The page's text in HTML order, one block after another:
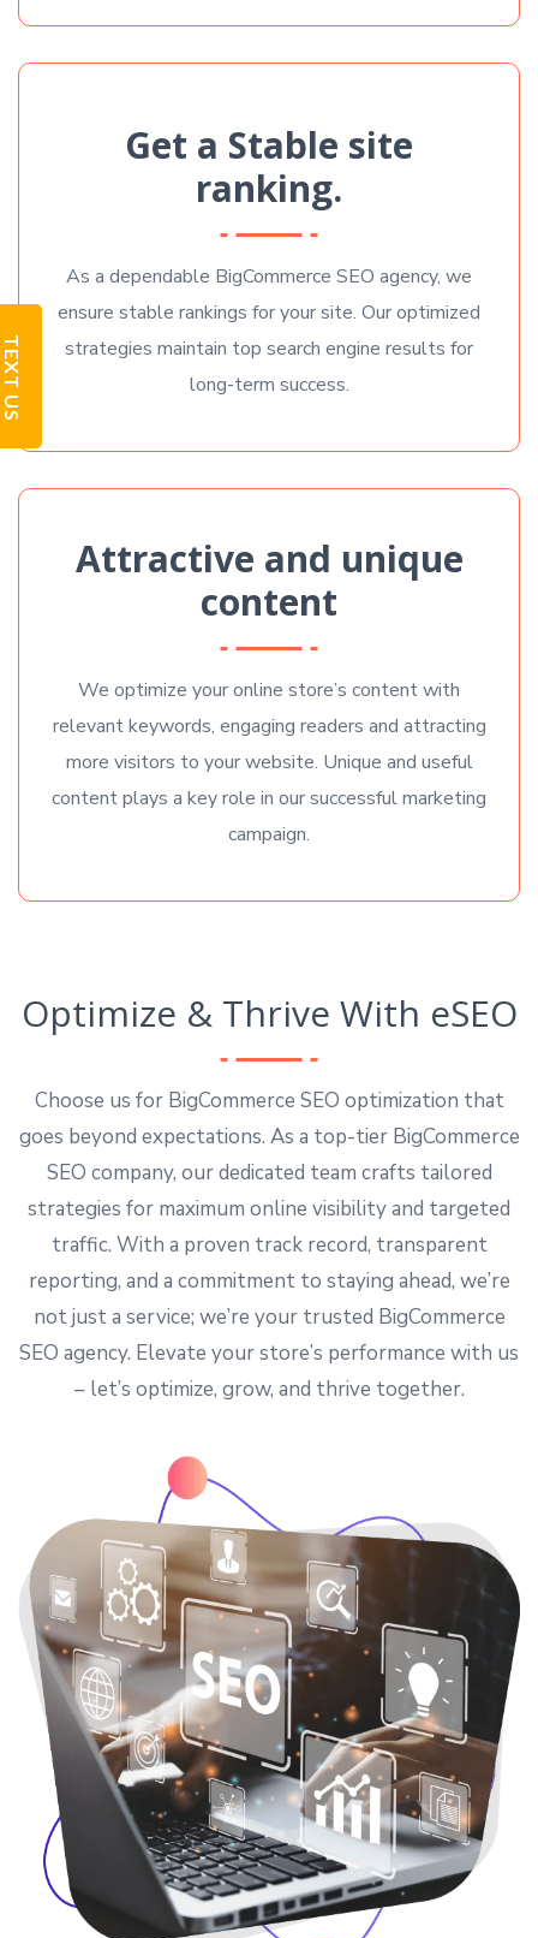
Get a Stable site
ranking.
As a dependable BigCommerce SEO agency, we
ensure stable rankings for your site. Our optimized
strategies maintain top search engine results for
long-term success.
Attractive and unique
content
We optimize your online store’s content with
relevant keywords, engaging readers and attracting
more visitors to your website. Unique and useful
content plays a key role in our successful marketing
campaign.
Optimize & Thrive With eSEO
Choose us for BigCommerce SEO optimization that
goes beyond expectations. As a top-tier BigCommerce
SEO company, our dedicated team crafts tailored
strategies for maximum online visibility and targeted
traffic. With a proven track record, transparent
reporting, and a commitment to staying ahead, we’re
not just a service; we’re your trusted BigCommerce
SEO agency. Elevate your store’s performance with us
– let’s optimize, grow, and thrive together.
TEXT US